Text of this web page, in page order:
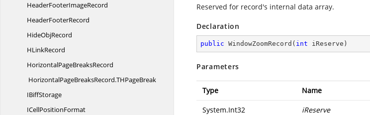
HeaderFooterImageRecord
HeaderFooterRecord
HideObjRecord
HLinkRecord
HorizontalPageBreaksRecord
HorizontalPageBreaksRecord.THPageBreak
IBiffStorage
ICellPositionFormat
Reserved for record's internal data array.
Declaration
public WindowZoomRecord ( int iReserve )
Parameters
Type Name
System.Int32 iReserve